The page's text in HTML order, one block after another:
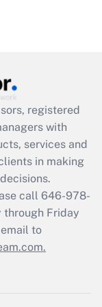
registered
with
services and
in making
call 646-978-
through Friday
to